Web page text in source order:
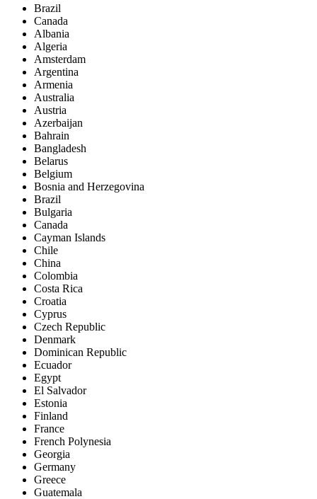
Brazil
Canada
Albania
Algeria
Amsterdam
Argentina
Armenia
Australia
Austria
Azerbaijan
Bahrain
Bangladesh
Belarus
Belgium
Bosnia and Herzegovina
Brazil
Bulgaria
Canada
Cayman Islands
Chile
China
Colombia
Costa Rica
Croatia
Cyprus
Czech Republic
Denmark
Dominican Republic
Ecuador
Egypt
El Salvador
Estonia
Finland
France
French Polynesia
Georgia
Germany
Greece
Guatemala